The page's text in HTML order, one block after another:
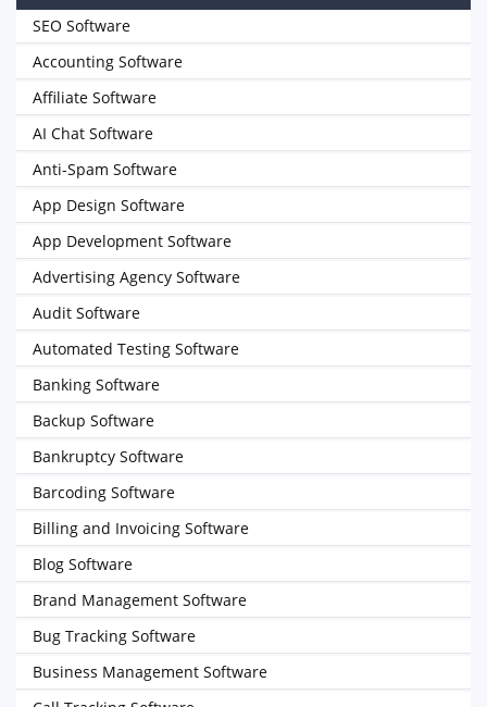
SEO Software
Accounting Software
Affiliate Software
AI Chat Software
Anti-Spam Software
App Design Software
App Development Software
Advertising Agency Software
Audit Software
Automated Testing Software
Banking Software
Backup Software
Bankruptcy Software
Barcoding Software
Billing and Invoicing Software
Blog Software
Brand Management Software
Bug Tracking Software
Business Management Software